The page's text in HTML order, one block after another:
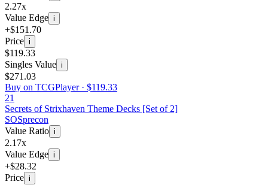
2.27x
Value Edge i
+$151.70
Price i
$119.33
Singles Value i
$271.03
Buy on TCGPlayer · $119.33
21
Secrets of Strixhaven Theme Decks [Set of 2]
SOSprecon
Value Ratio i
2.17x
Value Edge i
+$28.32
Price i